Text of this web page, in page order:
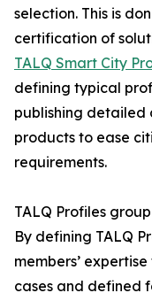
selection. This is
certification of
TALQ Smart City
defining typical
publishing detailed
products to ease
requirements.
TALQ Profiles
By defining TALQ
members’
cases and defined